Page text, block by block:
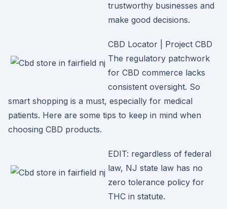
trustworthy businesses and
make good decisions.
CBD Locator | Project CBD
The regulatory patchwork
for CBD commerce lacks
consistent oversight. So
smart shopping is a must, especially for medical
patients. Here are some tips to keep in mind when
choosing CBD products.
EDIT: regardless of federal
law, NJ state law has no
zero tolerance policy for
THC in statute.